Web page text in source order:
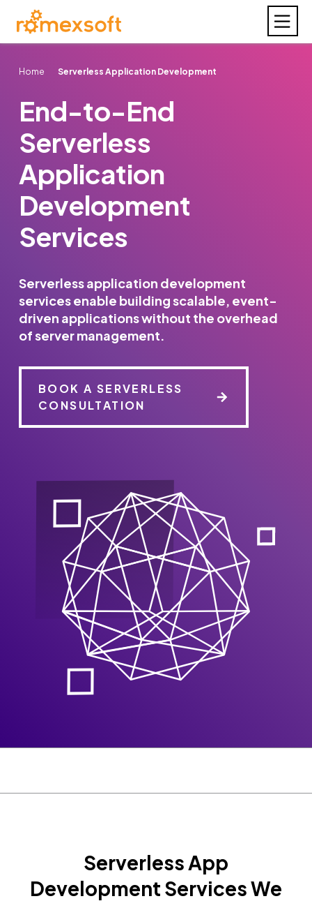
Home Serverless Application Development
End-to-End
Serverless
Application
Development
Services
Serverless application development
services enable building scalable, event-
driven applications without the overhead
of server management.
BOOK A SERVERLESS
CONSULTATION
Serverless App
Development Services We